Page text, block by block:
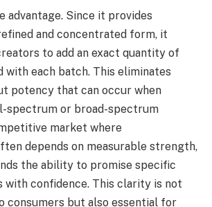
advantage. Since it provides
and concentrated form, it
to add an exact quantity of
with each batch. This eliminates
potency that can occur when
spectrum or broad-spectrum
market where
depends on measurable strength,
the ability to promise specific
with confidence. This clarity is not
consumers but also essential for